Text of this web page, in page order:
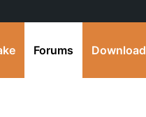
Forums Download